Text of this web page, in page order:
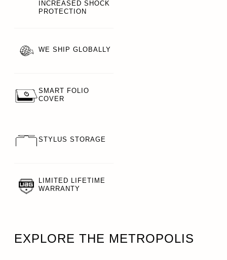
INCREASED SHOCK
PROTECTION
WE SHIP GLOBALLY
SMART FOLIO
COVER
STYLUS STORAGE
LIMITED LIFETIME
WARRANTY
EXPLORE THE METROPOLIS